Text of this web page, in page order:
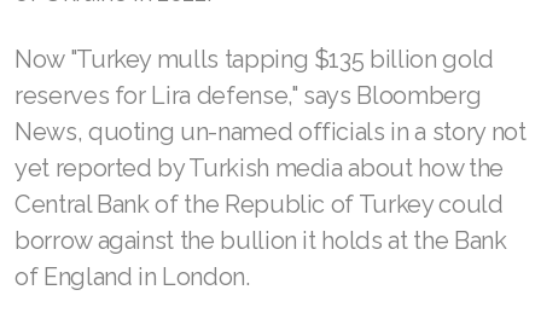
Now "Turkey mulls tapping $135 billion gold
reserves for Lira defense," says Bloomberg
News, quoting un-named officials in a story not
yet reported by Turkish media about how the
Central Bank of the Republic of Turkey could
borrow against the bullion it holds at the Bank
of England in London.